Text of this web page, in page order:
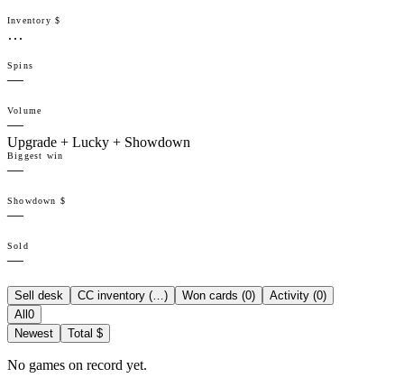
Inventory $
…
Spins
—
Volume
—
Upgrade + Lucky + Showdown
Biggest win
—
Showdown $
—
Sold
—
Sell desk CC inventory (…) Won cards (0) Activity (0)
All 0
Newest
Total $
No games on record yet.